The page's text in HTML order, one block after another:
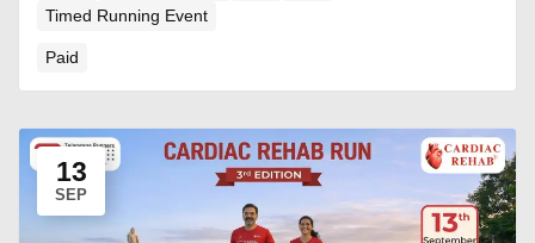
Timed Running Event
Paid
13
SEP